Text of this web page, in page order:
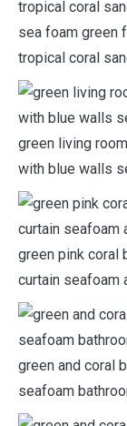
sea foam green
tropical coral
green living
with blue walls
green pink coral
curtain seafoam
green and coral
seafoam